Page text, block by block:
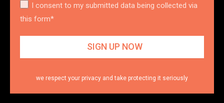
I consent to my submitted data being collected via
this form*
we respect your privacy and take protecting it seriously